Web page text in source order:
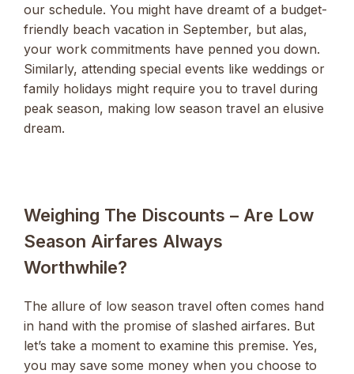
our schedule. You might have dreamt of a budget-
friendly beach vacation in September, but alas,
your work commitments have penned you down.
Similarly, attending special events like weddings or
family holidays might require you to travel during
peak season, making low season travel an elusive
dream.
Weighing The Discounts – Are Low
Season Airfares Always
Worthwhile?
The allure of low season travel often comes hand
in hand with the promise of slashed airfares. But
let’s take a moment to examine this premise. Yes,
you may save some money when you choose to